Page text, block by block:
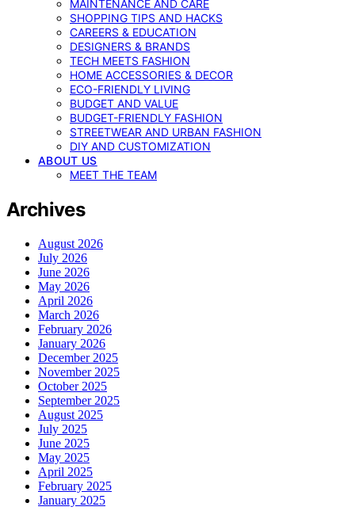
MAINTENANCE AND CARE
SHOPPING TIPS AND HACKS
CAREERS & EDUCATION
DESIGNERS & BRANDS
TECH MEETS FASHION
HOME ACCESSORIES & DECOR
ECO-FRIENDLY LIVING
BUDGET AND VALUE
BUDGET-FRIENDLY FASHION
STREETWEAR AND URBAN FASHION
DIY AND CUSTOMIZATION
ABOUT US
MEET THE TEAM
Archives
August 2026
July 2026
June 2026
May 2026
April 2026
March 2026
February 2026
January 2026
December 2025
November 2025
October 2025
September 2025
August 2025
July 2025
June 2025
May 2025
April 2025
February 2025
January 2025